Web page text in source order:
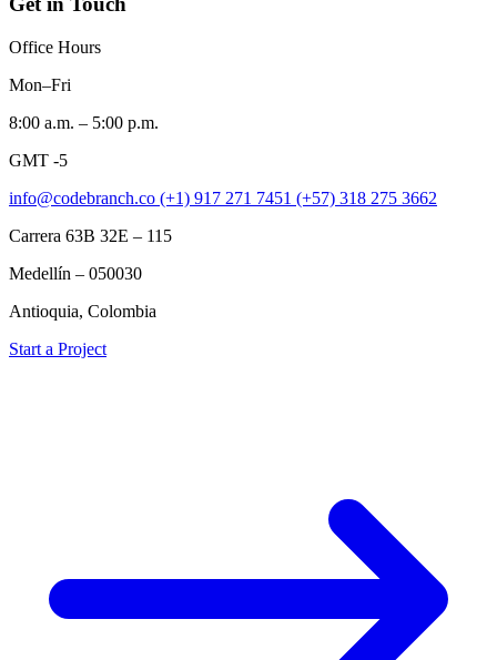
Office Hours
Mon–Fri
8:00 a.m. – 5:00 p.m.
GMT -5
info@codebranch.co (+1) 917 271 7451 (+57) 318 275 3662
Carrera 63B 32E – 115
Medellín – 050030
Antioquia, Colombia
Start a Project